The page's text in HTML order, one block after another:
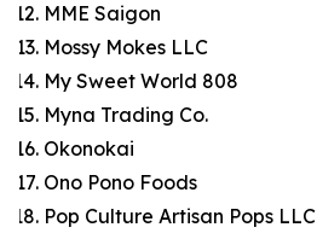
MME Saigon
Mossy Mokes LLC
My Sweet World 808
Myna Trading Co.
Okonokai
Ono Pono Foods
Pop Culture Artisan Pops LLC